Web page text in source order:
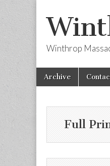
Winthrop
Main
menu
Skip
Archive
Full